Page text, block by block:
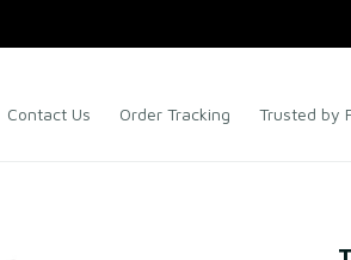
Contact Us Order Tracking Trusted by